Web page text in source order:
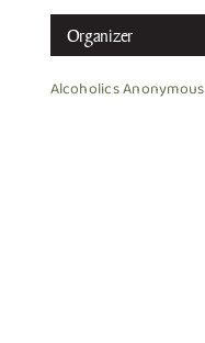
Organizer
Alcoholics Anonymous